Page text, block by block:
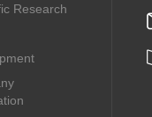
Research